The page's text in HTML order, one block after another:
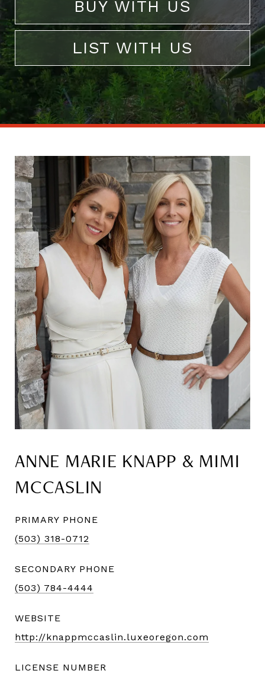
BUY WITH US
LIST WITH US
ANNE MARIE KNAPP & MIMI
MCCASLIN
PRIMARY PHONE
(503) 318-0712
SECONDARY PHONE
(503) 784-4444
WEBSITE
http://knappmccaslin.luxeoregon.com
LICENSE NUMBER